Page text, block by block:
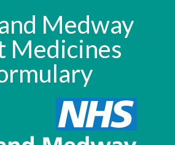
Medway
Medicines